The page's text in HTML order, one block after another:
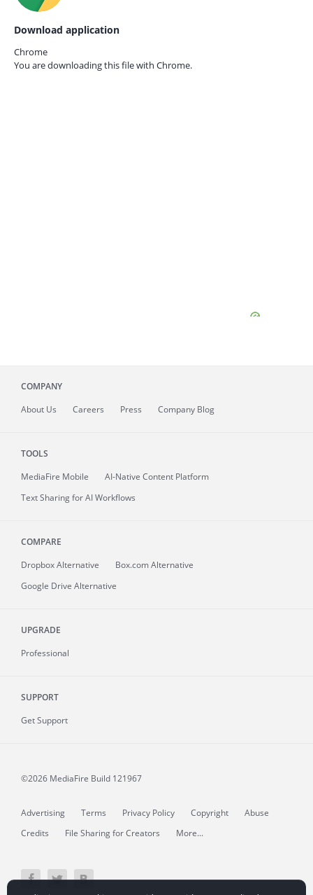
Download application
Chrome
You are downloading this file with Chrome.
COMPANY
About Us Careers Press Company Blog
TOOLS
MediaFire Mobile
AI-Native Content Platform
Text Sharing for AI Workflows
COMPARE
Dropbox Alternative
Box.com Alternative
Google Drive Alternative
UPGRADE
Professional
SUPPORT
Get Support
©2026 MediaFire Build 121967
Advertising Terms Privacy Policy Copyright
Abuse
Credits
File Sharing for Creators More...